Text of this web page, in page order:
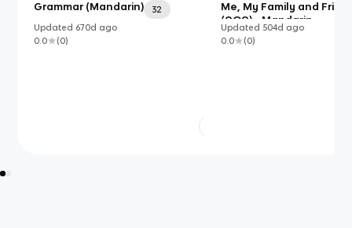
Grammar (Mandarin)
32
Updated 670d ago
0.0
(0)
Me, My Family and
(AQA) - Mandarin
Updated 504d ago
0.0
(0)